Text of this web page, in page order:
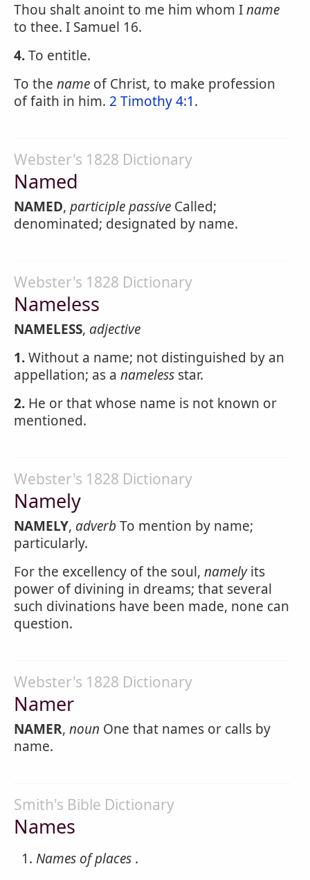
Thou shalt anoint to me him whom Iname
to thee. I Samuel 16.
4.To entitle.
To the name of Christ, to make profession
of faith in him. 2 Timothy 4:1.
Webster's 1828 Dictionary
Named
NAMED, participle passive Called;
denominated; designated by name.
Webster's 1828 Dictionary
Nameless
NAMELESS, adjective
1.Without a name; not distinguished by an
appellation; as a nameless star.
2. He or that whose name is not known or
mentioned.
Webster's 1828 Dictionary
Namely
NAMELY, adverb To mention by name;
particularly.
For the excellency of the soul, namelyits
power of divining in dreams; that several
such divinations have been made, none can
question.
Webster's 1828 Dictionary
Namer
NAMER, noun One that names or calls by
name.
Smith's Bible Dictionary
Names
Names of places .